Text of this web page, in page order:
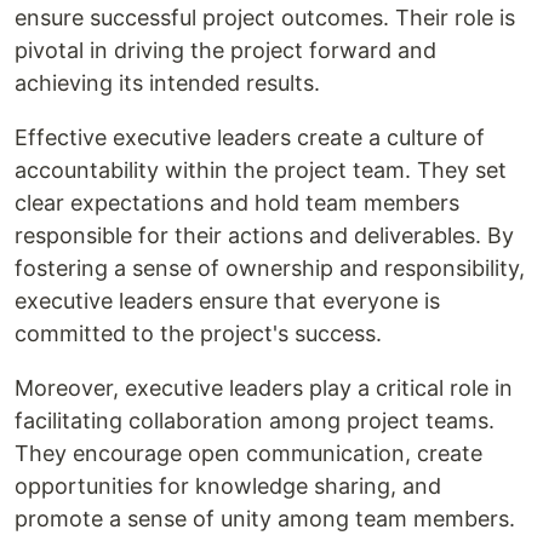
ensure successful project outcomes. Their role is
pivotal in driving the project forward and
achieving its intended results.
Effective executive leaders create a culture of
accountability within the project team. They set
clear expectations and hold team members
responsible for their actions and deliverables. By
fostering a sense of ownership and responsibility,
executive leaders ensure that everyone is
committed to the project's success.
Moreover, executive leaders play a critical role in
facilitating collaboration among project teams.
They encourage open communication, create
opportunities for knowledge sharing, and
promote a sense of unity among team members.